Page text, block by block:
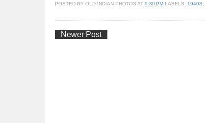
POSTED BY OLD INDIAN PHOTOS AT 9:30 PM LABELS: 1940S,
Newer Post